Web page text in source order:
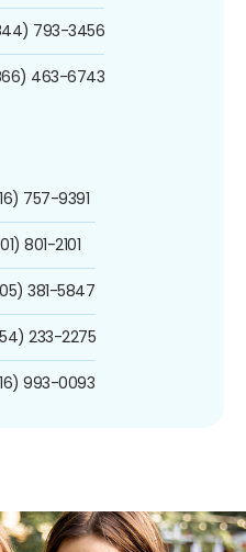
793-3456
463-6743
757-9391
801-2101
381-5847
233-2275
993-0093